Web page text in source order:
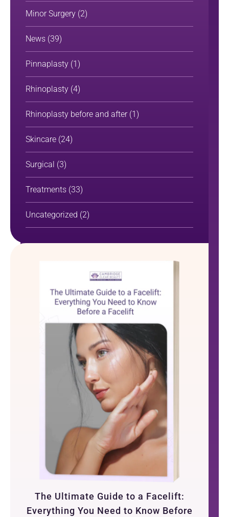
Minor Surgery (2)
News (39)
Pinnaplasty (1)
Rhinoplasty (4)
Rhinoplasty before and after(1)
Skincare (24)
Surgical (3)
Treatments (33)
Uncategorized (2)
The Ultimate Guide to a Facelift:
Everything You Need to Know Before